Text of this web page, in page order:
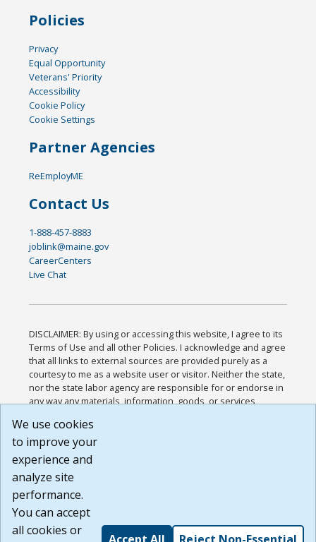
Policies
Privacy
Equal Opportunity
Veterans' Priority
Accessibility
Cookie Policy
Cookie Settings
Partner Agencies
ReEmployME
Contact Us
1-888-457-8883
joblink@maine.gov
CareerCenters
Live Chat
DISCLAIMER: By using or accessing this website, I agree to its
Terms of Use and all other Policies. I acknowledge and agree
that all links to external sources are provided purely as a
courtesy to me as a website user or visitor. Neither the state,
nor the state labor agency are responsible for or endorse in
any way any materials, information, goods, or services
or any other practices of such sites. I acknowledge and
agree that the Terms of Use and all other Policies for this
Website are available to me, and I have read the
Build: 185cbd2bac10e1bc83ab283352c24c0a9f3fd098 ,
1.131
We use cookies
to improve your
experience and
analyze site
performance.
You can accept
all cookies or